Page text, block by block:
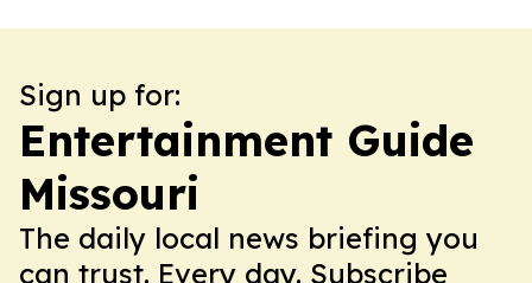
Sign up for:
Entertainment Guide
Missouri
The daily local news briefing you
can trust. Every day. Subscribe